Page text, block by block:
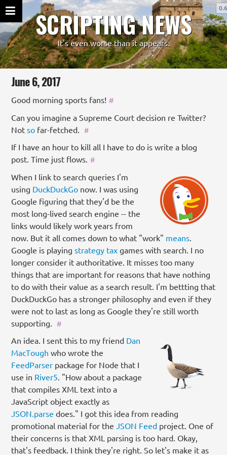
SCRIPTING NEWS
It's even worse than it appears.
June 6, 2017
Good morning sports fans! #
Can you imagine a Supreme Court decision re Twitter?
Notso far-fetched. #
If I have an hour to kill all I have to do is write a blog
post. Time just flows. #
When I link to search queries I'm
using DuckDuckGo now. I was using
Google figuring that they'd be the
most long-lived search engine -- the
links would likely work years from
now. But it all comes down to what "work" means.
Google is playingstrategy tax games with search. I no
longer consider it authoritative. It misses too many
things that are important for reasons that have nothing
to do with their value as a search result. I'm bettting that
DuckDuckGo has a stronger philosophy and even if they
were not to last as long as Google they're still worth
supporting.
#
An idea. I sent this to my friend Dan
MacTough who wrote the
FeedParser package for Node that I
use in River5. "How about a package
that compiles XML text into a
JavaScript object exactly as
JSON.parse does." I got this idea from reading
promotional material for theJSON Feed project. One of
their concerns is that XML parsing is too hard. Okay,
that's feedback. I think they're right. So let's make it as